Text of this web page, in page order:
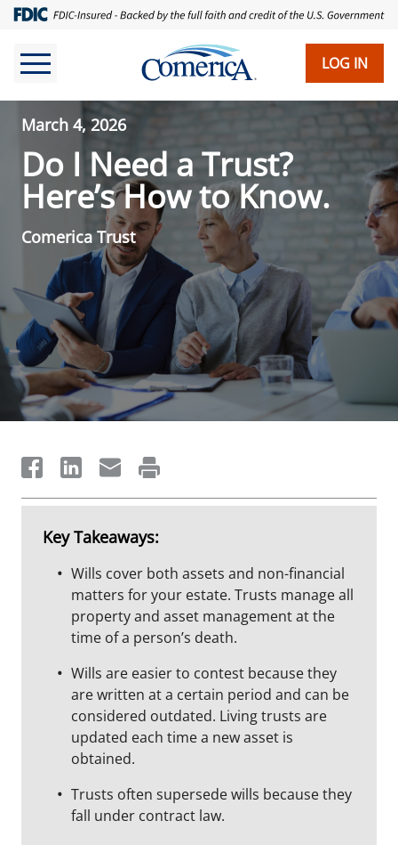
LOG IN
March 4, 2026
Do I Need a Trust?
Here’s How to Know.
Comerica Trust
Key Takeaways:
Wills cover both assets and non-financial
matters for your estate. Trusts manage all
property and asset management at the
time of a person’s death.
Wills are easier to contest because they
are written at a certain period and can be
considered outdated. Living trusts are
updated each time a new asset is
obtained.
Trusts often supersede wills because they
fall under contract law.